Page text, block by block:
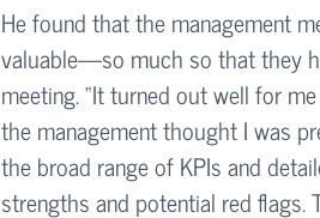
He found that the management
valuable—so much so that they
meeting. “It turned out well for
the management thought I was
the broad range of KPIs and
strengths and potential red